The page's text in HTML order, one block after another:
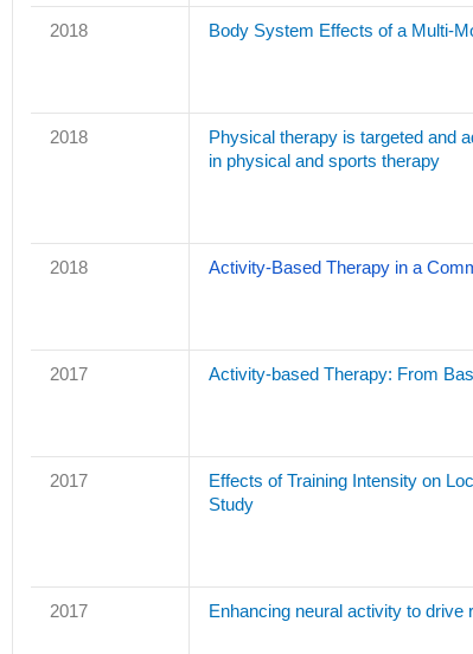
2018 Body System Effects of a Multi-
2018
Physical therapy is targeted and
in physical and sports therapy
2018 Activity-Based Therapy in a
2017 Activity-based Therapy: From
2017
Effects of Training Intensity on
Study
2017 Enhancing neural activity to